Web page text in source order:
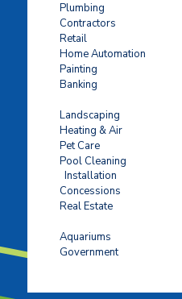
Plumbing
Contractors
Retail
Home Automation
Painting
Banking
Landscaping
Heating & Air
Pet Care
Pool Cleaning
Installation
Concessions
Real Estate
Aquariums
Government